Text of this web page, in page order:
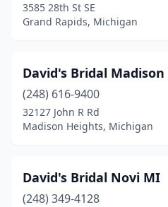
3585 28th St SE
Grand Rapids, Michigan
David's Bridal
(248) 616-9400
32127 John R Rd
Madison Heights, Michigan
David's Bridal Novi MI
(248) 349-4128